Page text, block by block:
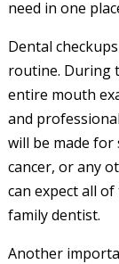
need in one
Dental
routine. During
entire mouth
and
will be made for
cancer, or any
can expect all
family dentist.
Another